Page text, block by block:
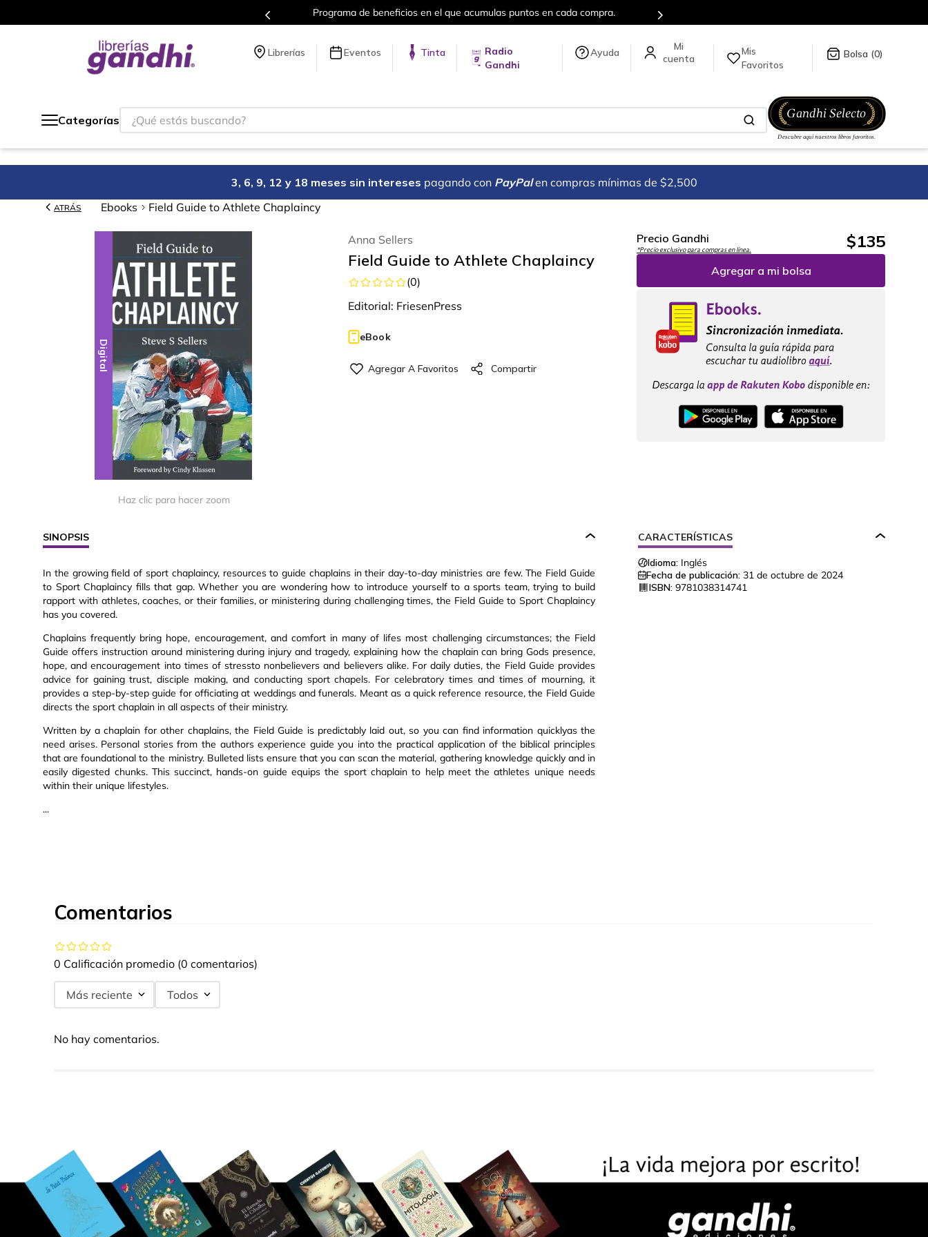
Programa de beneficios en el que acumulas puntos en cada compra. Más de 5 millones de títulos en nuestra tienda en línea.
Librerías Eventos Tinta
Radio
Gandhi
Ayuda
Mis
Favoritos
0
Categorías
¿Qué estás buscando?
3, 6, 9, 12 y 18 meses sin intereses pagando con PayPal en compras mínimas de $2,500
ATRÁS Ebooks Field Guide to Athlete Chaplaincy
Digital
Haz clic para hacer zoom
Anna Sellers
Field Guide to Athlete Chaplaincy
(0)
Editorial: FriesenPress
eBook
Precio Gandhi
*Precio exclusivo para compras en línea. $135
Agregar a mi bolsa
SINOPSIS
In the growing field of sport chaplaincy, resources to guide chaplains in their day-to-day ministries are few. The Field Guide
to Sport Chaplaincy fills that gap. Whether you are wondering how to introduce yourself to a sports team, trying to build
rapport with athletes, coaches, or their families, or ministering during challenging times, the Field Guide to Sport Chaplaincy
has you covered.
Chaplains frequently bring hope, encouragement, and comfort in many of lifes most challenging circumstances; the Field
Guide offers instruction around ministering during injury and tragedy, explaining how the chaplain can bring Gods presence,
hope, and encouragement into times of stressto nonbelievers and believers alike. For daily duties, the Field Guide provides
advice for gaining trust, disciple making, and conducting sport chapels. For celebratory times and times of mourning, it
provides a step-by-step guide for officiating at weddings and funerals. Meant as a quick reference resource, the Field Guide
directs the sport chaplain in all aspects of their ministry.
Written by a chaplain for other chaplains, the Field Guide is predictably laid out, so you can find information quicklyas the
need arises. Personal stories from the authors experience guide you into the practical application of the biblical principles
that are foundational to the ministry. Bulleted lists ensure that you can scan the material, gathering knowledge quickly and in
easily digested chunks. This succinct, hands-on guide equips the sport chaplain to help meet the athletes unique needs
within their unique lifestyles.
...
CARACTERÍSTICAS
Idioma: Inglés
Fecha de publicación: 31 de octubre de 2024
ISBN: 9781038314741
Comentarios
0 Calificación promedio (0 comentarios)
Más reciente Todos
No hay comentarios.